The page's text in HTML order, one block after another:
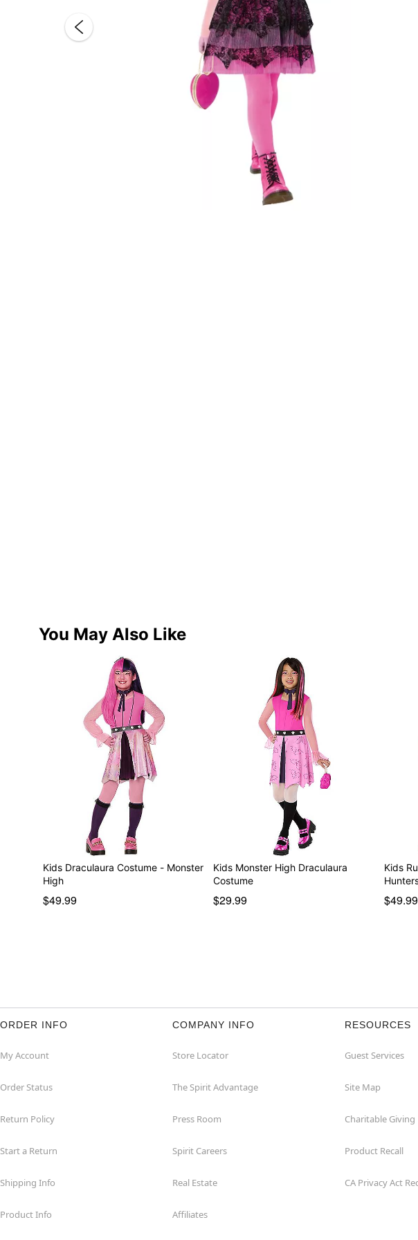
You May Also Like
Kids Draculaura Costume - Monster
High
$49.99
Kids Monster High Draculaura
Costume
$29.99
Kids
$49.99
ORDER INFO
My Account
Order Status
Return Policy
Start a Return
Shipping Info
Product Info
COMPANY INFO
Store Locator
The Spirit Advantage
Press Room
Spirit Careers
Real Estate
Affiliates
RESOURCES
Guest Services
Site Map
Charitable Giving
Product Recall
CA Privacy Act